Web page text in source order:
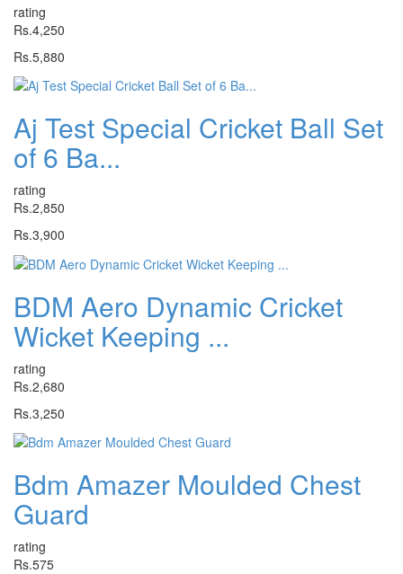
rating
Rs.4,250
Rs.5,880
Aj Test Special Cricket Ball Set
of 6 Ba...
rating
Rs.2,850
Rs.3,900
BDM Aero Dynamic Cricket
Wicket Keeping ...
rating
Rs.2,680
Rs.3,250
Bdm Amazer Moulded Chest
Guard
rating
Rs.575